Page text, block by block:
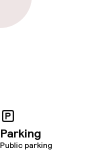
Parking
Public parking